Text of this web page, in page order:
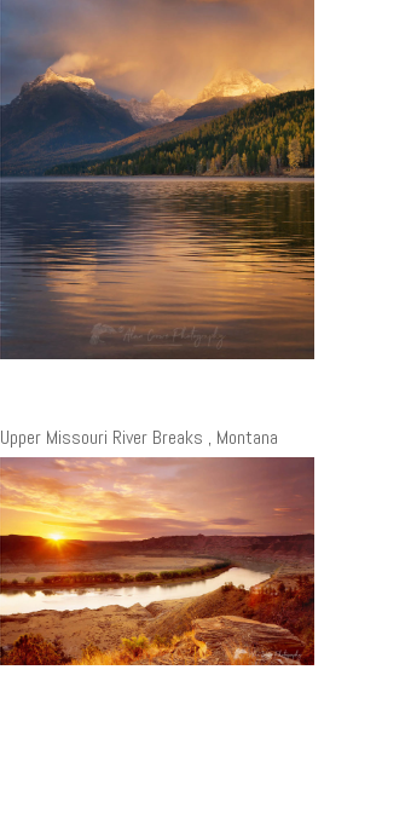
Upper Missouri River Breaks , Montana